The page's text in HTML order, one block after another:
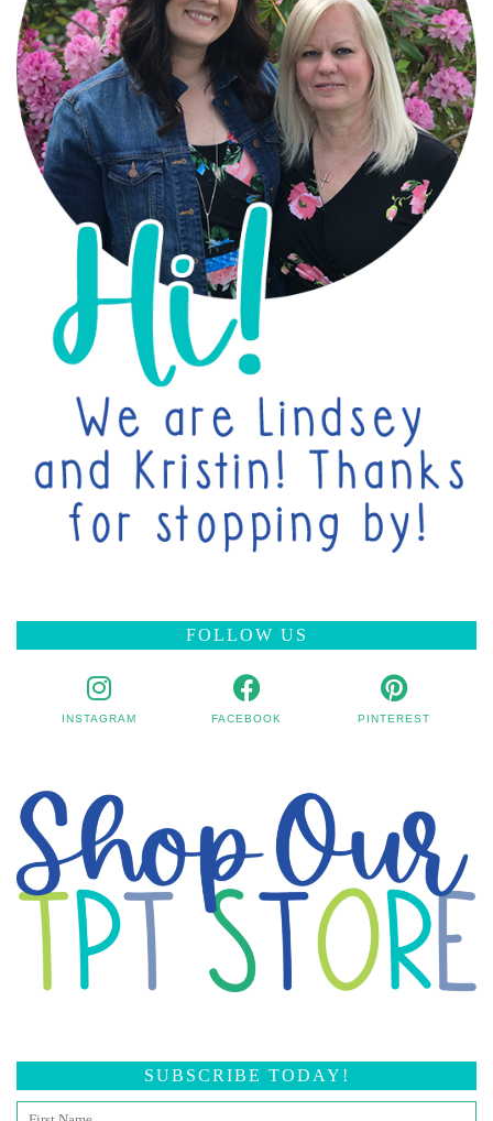
FOLLOW US
INSTAGRAM FACEBOOK PINTEREST
SUBSCRIBE TODAY!